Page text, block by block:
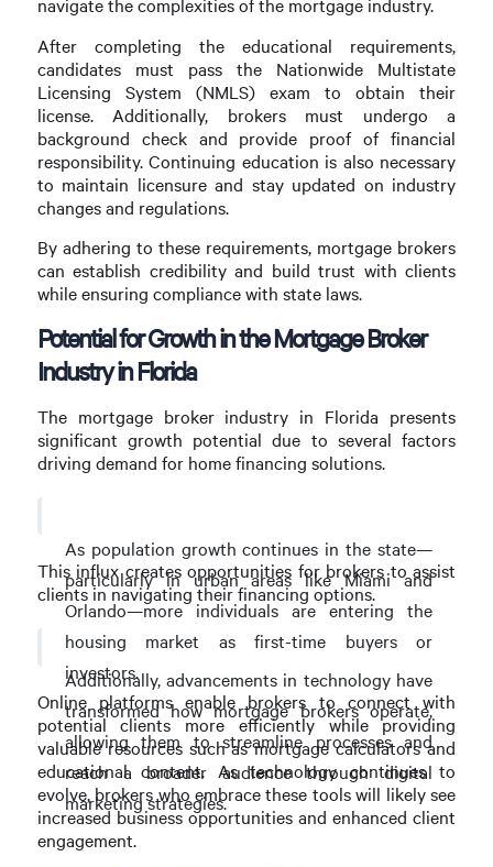
navigate the complexities of the mortgage industry.
After completing the educational requirements,
candidates must pass the Nationwide Multistate
Licensing System (NMLS) exam to obtain their
license. Additionally, brokers must undergo a
background check and provide proof of financial
responsibility. Continuing education is also necessary
to maintain licensure and stay updated on industry
changes and regulations.
By adhering to these requirements, mortgage brokers
can establish credibility and build trust with clients
while ensuring compliance with state laws.
Potential for Growth in the Mortgage Broker
Industry in Florida
The mortgage broker industry in Florida presents
significant growth potential due to several factors
driving demand for home financing solutions.
As population growth continues in the state—
particularly in urban areas like Miami and
Orlando—more individuals are entering the
housing market as first-time buyers or
investors.
This influx creates opportunities for brokers to assist
clients in navigating their financing options.
Additionally, advancements in technology have
transformed how mortgage brokers operate,
allowing them to streamline processes and
reach a broader audience through digital
marketing strategies.
Online platforms enable brokers to connect with
potential clients more efficiently while providing
valuable resources such as mortgage calculators and
educational content. As technology continues to
evolve, brokers who embrace these tools will likely see
increased business opportunities and enhanced client
engagement.